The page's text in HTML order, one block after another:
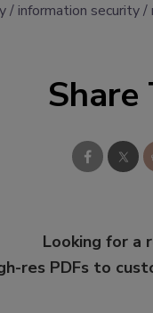
information security
Share
Looking for a
res PDFs to